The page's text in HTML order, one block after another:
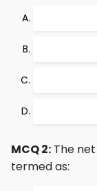
MCQ 2: The
termed as: